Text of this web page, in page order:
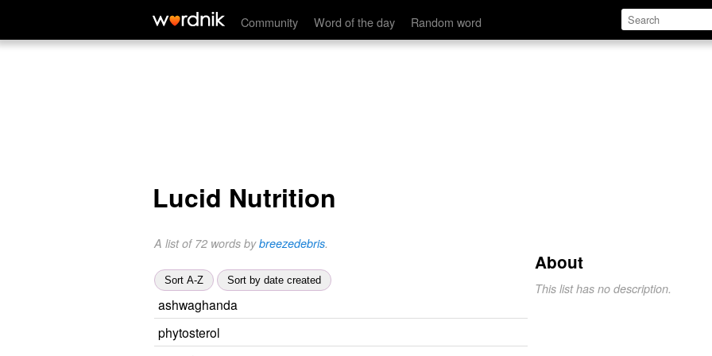
Community Word of the day Random word
Lucid Nutrition
A list of 72 words bybreezedebris.
Sort A-Z Sort by date created
ashwaghanda
phytosterol
About
This list has no description.